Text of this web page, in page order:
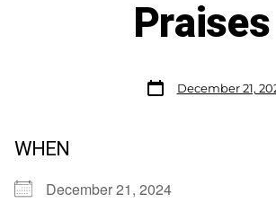
Praises
December 21,
WHEN
December 21, 2024